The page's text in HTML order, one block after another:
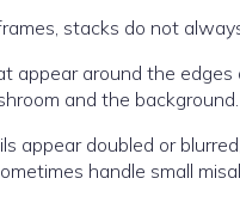
stacks do not
appear around the
and the
appear doubled or
handle small